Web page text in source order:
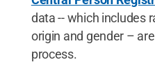
data -- which includes
origin and gender –
process.